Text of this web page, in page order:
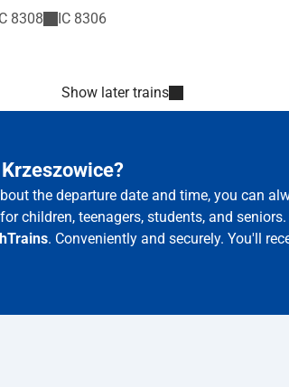
8308 IC 8306
Show later trains
the departure date and time, you can
children, teenagers, students, and seniors.
. Conveniently and securely. You'll